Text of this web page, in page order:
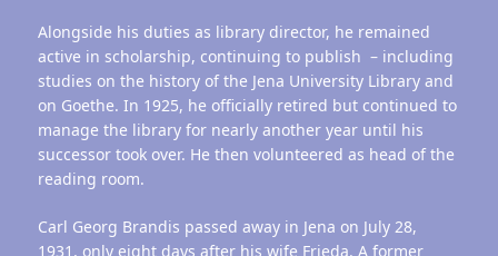
Alongside his duties as library director, he remained
active in scholarship, continuing to publish – including
studies on the history of the Jena University Library and
on Goethe. In 1925, he officially retired but continued to
manage the library for nearly another year until his
successor took over. He then volunteered as head of the
reading room.
Carl Georg Brandis passed away in Jena on July 28,
1931, only eight days after his wife Frieda. A former